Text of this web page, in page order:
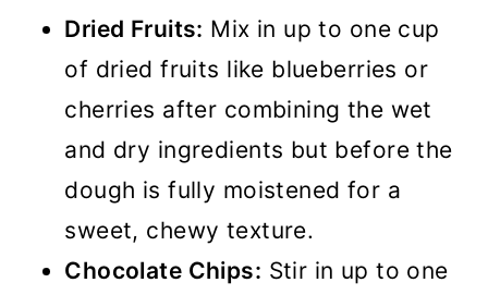
Dried Fruits: Mix in up to one cup
of dried fruits like blueberries or
cherries after combining the wet
and dry ingredients but before the
dough is fully moistened for a
sweet, chewy texture.
Chocolate Chips: Stir in up to one